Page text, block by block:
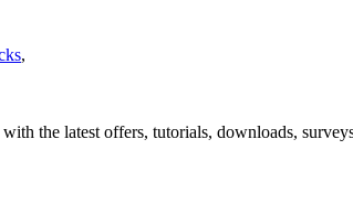
,
the latest offers, tutorials, downloads,